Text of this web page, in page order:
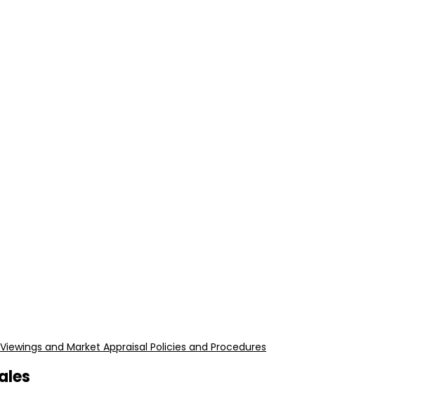
and Market Appraisal Policies and Procedures